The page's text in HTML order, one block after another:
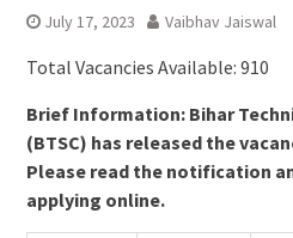
July 17, 2023 Vaibhav Jaiswal
Total Vacancies Available: 910
Brief Information: Bihar
(BTSC) has released the
Please read the notification
applying online.